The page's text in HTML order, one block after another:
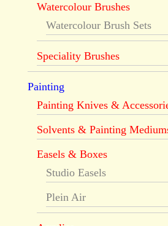
Watercolour Brushes
Watercolour Brush Sets
Speciality Brushes
Painting
Painting Knives &
Solvents & Painting
Easels & Boxes
Studio Easels
Plein Air